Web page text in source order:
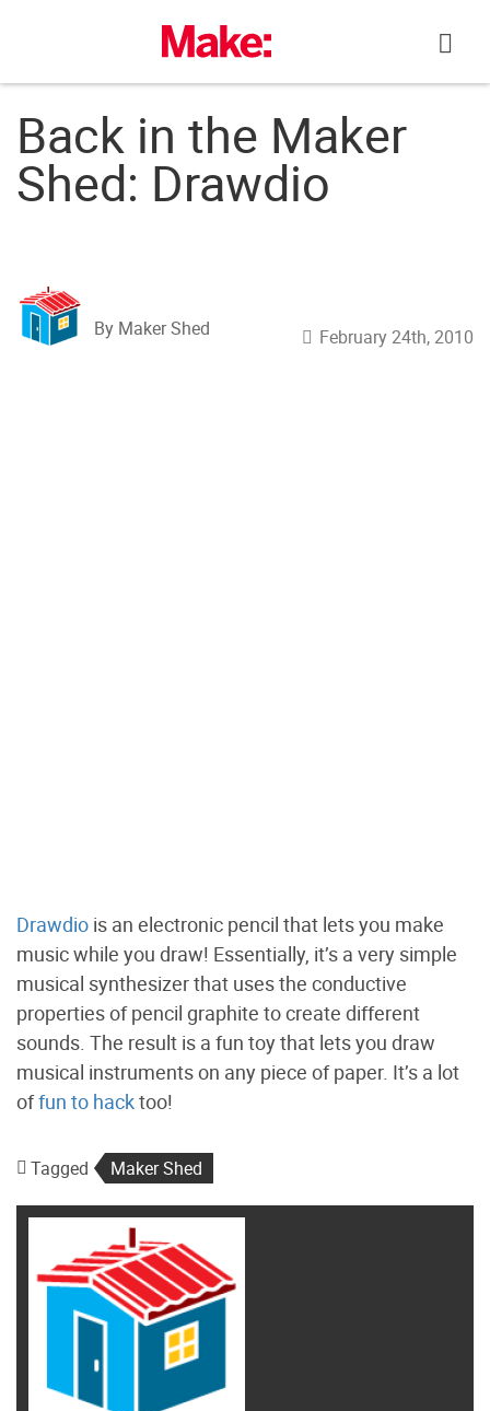
Back in the Maker
Shed: Drawdio
By Maker Shed February 24th, 2010
Drawdio is an electronic pencil that lets you make
music while you draw! Essentially, it’s a very simple
musical synthesizer that uses the conductive
properties of pencil graphite to create different
sounds. The result is a fun toy that lets you draw
musical instruments on any piece of paper. It’s a lot
offun to hacktoo!
Tagged Maker Shed